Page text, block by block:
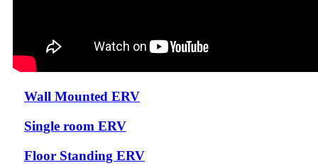
Wall Mounted ERV
Single room ERV
Floor Standing ERV